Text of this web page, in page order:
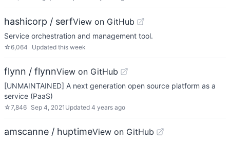
hashicorp / serfView on GitHub
Service orchestration and management tool.
☆6,064 Updated this week
flynn / flynnView on GitHub
[UNMAINTAINED] A next generation open source platform as a
service (PaaS)
☆7,846 Sep 4, 2021 Updated 4 years ago
amscanne / huptimeView on GitHub